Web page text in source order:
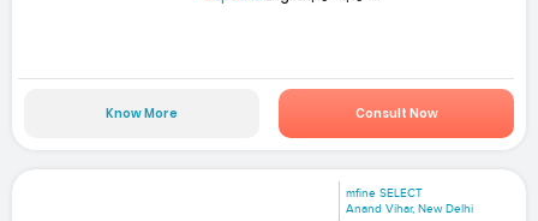
Know More Consult Now
mfine SELECT
Anand Vihar, New Delhi